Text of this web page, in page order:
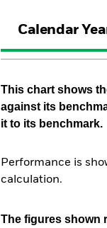
Calendar
This chart shows
against its
it to its benchmark.
Performance is
calculation.
The figures shown